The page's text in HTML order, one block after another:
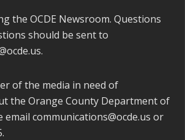
the OCDE Newsroom. Questions
should be sent to
.
of the media in need of
the Orange County Department of
email communications@ocde.us or